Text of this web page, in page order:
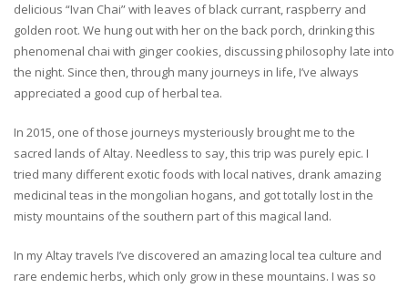
delicious “Ivan Chai” with leaves of black currant, raspberry and
golden root. We hung out with her on the back porch, drinking this
phenomenal chai with ginger cookies, discussing philosophy late into
the night. Since then, through many journeys in life, I’ve always
appreciated a good cup of herbal tea.
In 2015, one of those journeys mysteriously brought me to the
sacred lands of Altay. Needless to say, this trip was purely epic. I
tried many different exotic foods with local natives, drank amazing
medicinal teas in the mongolian hogans, and got totally lost in the
misty mountains of the southern part of this magical land.
In my Altay travels I’ve discovered an amazing local tea culture and
rare endemic herbs, which only grow in these mountains. I was so